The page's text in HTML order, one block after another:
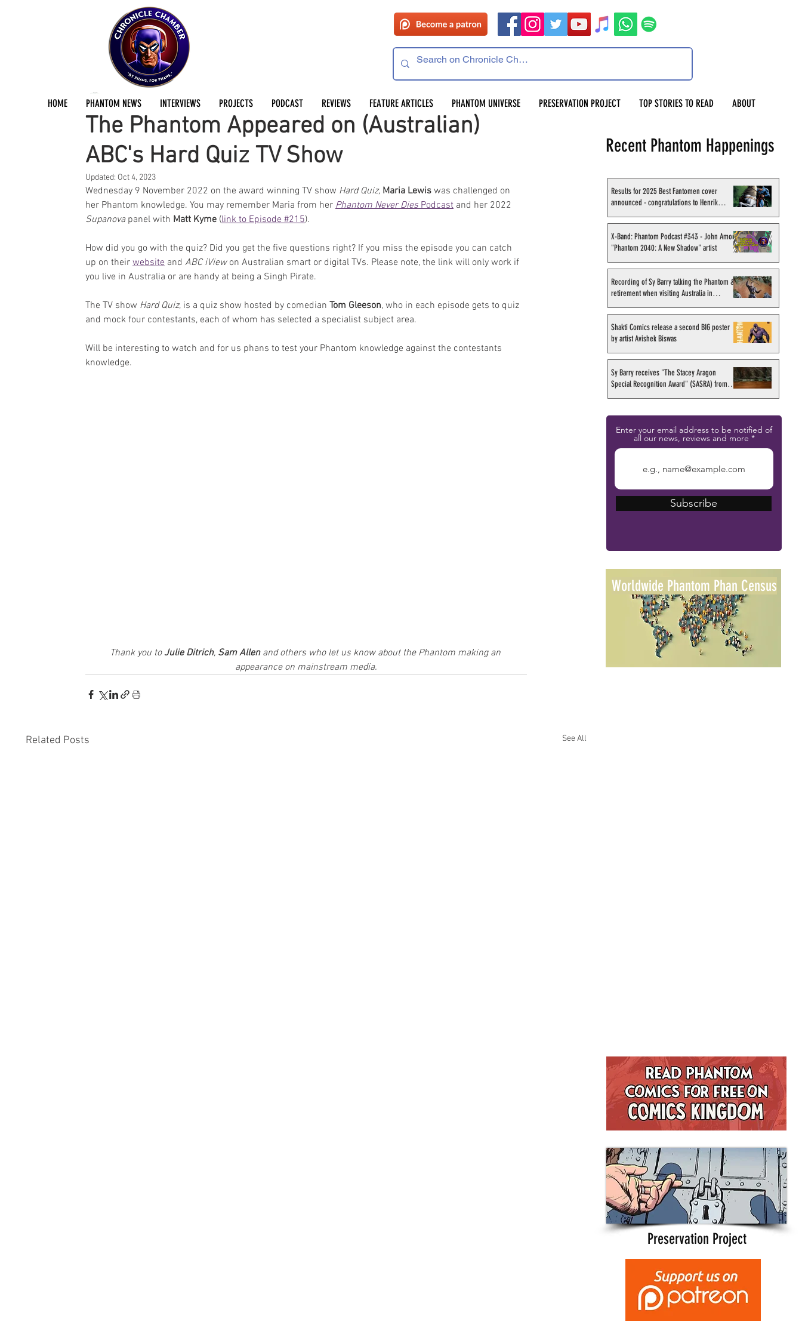
HOME PHANTOM NEWS INTERVIEWS PROJECTS PODCAST REVIEWS FEATURE ARTICLES PHANTOM UNIVERSE PRESERVATION PROJECT TOP STORIES TO READ ABOUT
The Phantom Appeared on (Australian)
ABC's Hard Quiz TV Show
Jermayn ParkerNov 9, 2022 1 min read
Updated: Oct 4, 2023
Wednesday 9 November 2022 on the award winning TV show Hard Quiz, Maria Lewis was challenged on
her Phantom knowledge. You may remember Maria from her Phantom Never Dies Podcast and her 2022
Supanova panel with Matt Kyme (link to Episode #215).
How did you go with the quiz? Did you get the five questions right? If you miss the episode you can catch
up on their website and ABC iView on Australian smart or digital TVs. Please note, the link will only work if
you live in Australia or are handy at being a Singh Pirate.
The TV show Hard Quiz, is a quiz show hosted by comedian Tom Gleeson, who in each episode gets to quiz
and mock four contestants, each of whom has selected a specialist subject area.
Will be interesting to watch and for us phans to test your Phantom knowledge against the contestants
knowledge.
Thank you to Julie Ditrich, Sam Allen and others who let us know about the Phantom making an
appearance on mainstream media.
Related Posts See All
Recent Phantom Happenings
Results for 2025 Best Fantomen cover
announced - congratulations to Henrik
X-Band: Phantom Podcast #343 - John Amor,
"Phantom 2040: A New Shadow" artist
Recording of Sy Barry talking the Phantom &
retirement when visiting Australia in
Shakti Comics release a second BIG poster
by artist Avishek Biswas
Sy Barry receives "The Stacey Aragon
Special Recognition Award" (SASRA) from
Enter your email address to be notified of
all our news, reviews and more
Subscribe
Worldwide Phantom Phan Census
Preservation Project